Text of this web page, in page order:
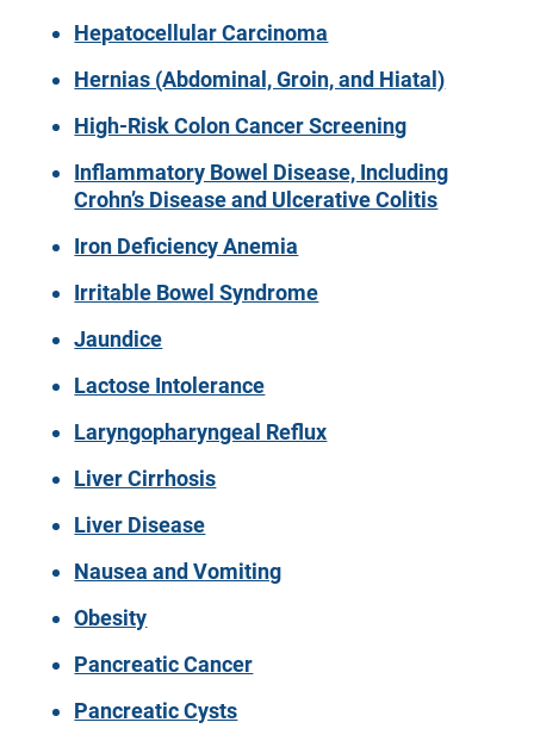
Hepatocellular Carcinoma
Hernias (Abdominal, Groin, and Hiatal)
High-Risk Colon Cancer Screening
Inflammatory Bowel Disease, Including
Crohn’s Disease and Ulcerative Colitis
Iron Deficiency Anemia
Irritable Bowel Syndrome
Jaundice
Lactose Intolerance
Laryngopharyngeal Reflux
Liver Cirrhosis
Liver Disease
Nausea and Vomiting
Obesity
Pancreatic Cancer
Pancreatic Cysts